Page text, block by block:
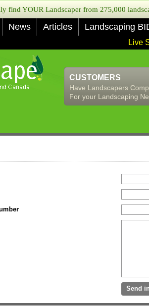
find YOUR Landscaper from 275,000
News Articles Landscaping
Live
CUSTOMERS
Have Landscapers
For your Landscaping